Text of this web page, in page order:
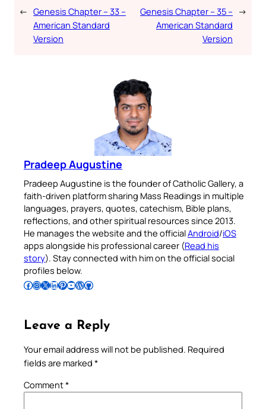
← Genesis Chapter – 33 –
American Standard
Version
Genesis Chapter – 35 –
American Standard
Version
→
Pradeep Augustine
Pradeep Augustine is the founder of Catholic Gallery, a
faith-driven platform sharing Mass Readings in multiple
languages, prayers, quotes, catechism, Bible plans,
reflections, and other spiritual resources since 2013.
He manages the website and the officialAndroid/iOS
apps alongside his professional career (Read his
story). Stay connected with him on the official social
profiles below.
Follow Pradeep on Facebook Follow Pradeep on InstagramFollow Pradeep on X Follow Pradeep on LinkedIn Follow Pradeep on Pinterest Subscribe to Pradeep’s Youtube Channel Follow Pradeep on WordPress Follow Pradeep on GitHub
Leave a Reply
Your email address will not be published. Required
fields are marked *
Comment*